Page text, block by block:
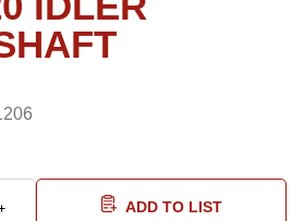
ADD TO LIST